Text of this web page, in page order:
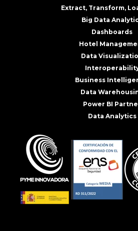
Extract, Transform,
Big Data
Dashboards
Hotel
Data
Business
Data
Power BI
Data Analytics